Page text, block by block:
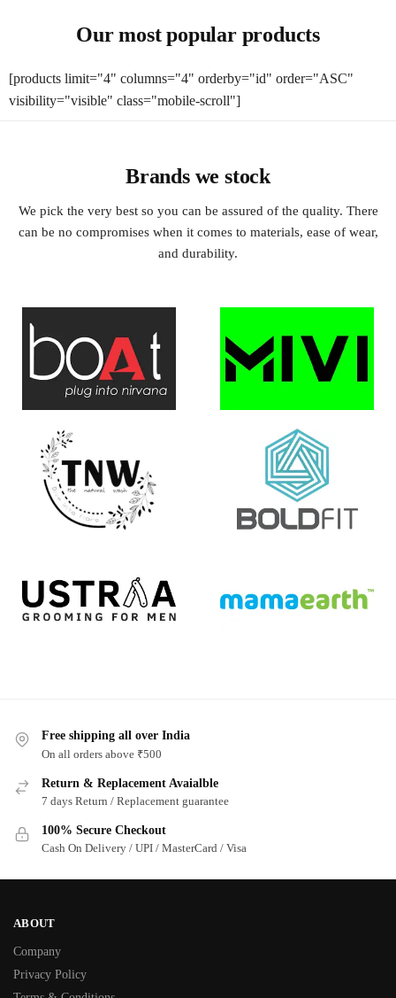
Our most popular products
[products limit="4" columns="4" orderby="id" order="ASC"
visibility="visible" class="mobile-scroll"]
Brands we stock
We pick the very best so you can be assured of the quality. There
can be no compromises when it comes to materials, ease of wear,
and durability.
Free shipping all over India
On all orders above ₹500
Return & Replacement Avaialble
7 days Return / Replacement guarantee
100% Secure Checkout
Cash On Delivery / UPI / MasterCard / Visa
ABOUT
Company
Privacy Policy